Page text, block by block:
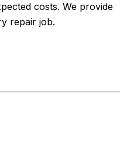
costs. We provide
repair job.